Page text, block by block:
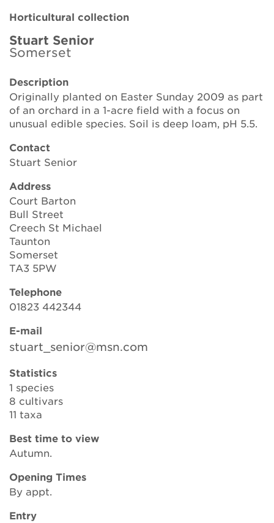
Resources for National Collection Holders
Get involved
News
Events
Groups
About Us
Newsletter
Contact Us
Horticultural collection
Stuart Senior
Somerset
Description
Originally planted on Easter Sunday 2009 as part
of an orchard in a 1-acre field with a focus on
unusual edible species. Soil is deep loam, pH 5.5.
Contact
Stuart Senior
Address
Court Barton
Bull Street
Creech St Michael
Taunton
Somerset
TA3 5PW
Telephone
01823 442344
E-mail
stuart_senior@msn.com
Statistics
1 species
8 cultivars
11 taxa
Best time to view
Autumn.
Opening Times
By appt.
Entry